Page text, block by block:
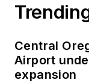
Central
Airport
expansion